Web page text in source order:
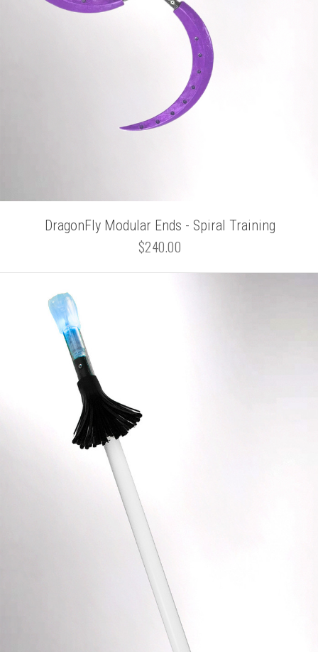
DragonFly Modular Ends - Spiral Training
$240.00